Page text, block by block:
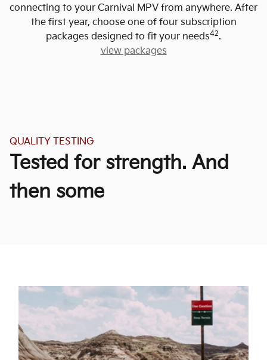
connecting to your Carnival MPV from anywhere. After
the first year, choose one of four subscription
packages designed to fit your needs42.
view packages
QUALITY TESTING
Tested for strength. And
then some